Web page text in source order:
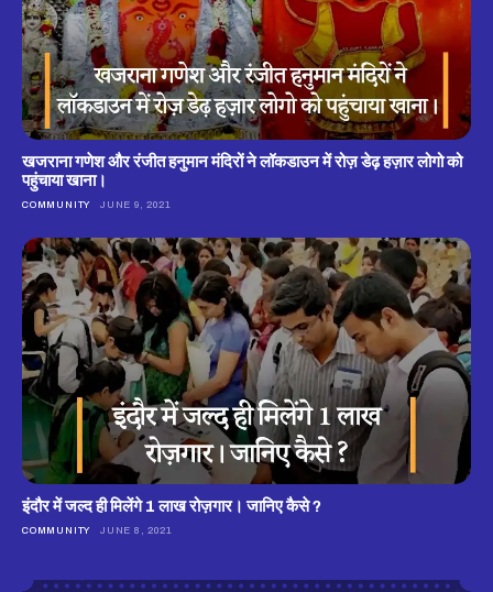
खजराना गणेश और रंजीत हनुमान मंदिरों ने लॉकडाउन में रोज़ डेढ़ हज़ार लोगो को
पहुंचाया खाना।
COMMUNITY JUNE 9, 2021
इंदौर में जल्द ही मिलेंगे 1 लाख रोज़गार। जानिए कैसे ?
COMMUNITY JUNE 8, 2021